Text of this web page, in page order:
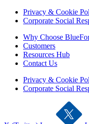
Privacy & Cookie
Corporate Social
Why Choose
Customers
Resources Hub
Contact Us
Privacy & Cookie
Corporate Social